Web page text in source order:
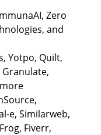
Zero
and
Yotpo, Quilt,
Granulate,
e, Similarweb,
Fiverr,